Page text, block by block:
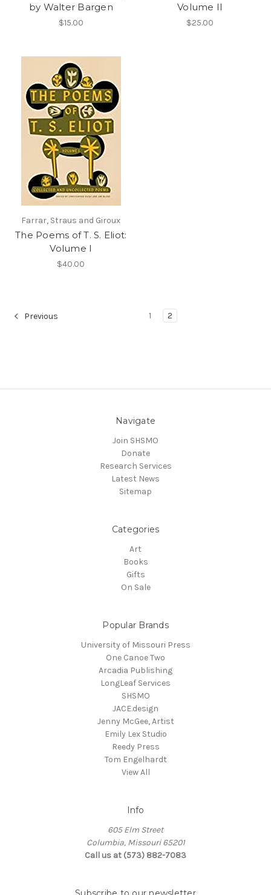
by Walter Bargen
$15.00
Volume II
$25.00
Farrar, Straus and Giroux
The Poems of T. S. Eliot:
Volume I
$40.00
Previous 1 2
Navigate
Join SHSMO
Donate
Research Services
Latest News
Sitemap
Categories
Art
Books
Gifts
On Sale
Popular Brands
University of Missouri Press
One Canoe Two
Arcadia Publishing
LongLeaf Services
SHSMO
JACE.design
Jenny McGee, Artist
Emily Lex Studio
Reedy Press
Tom Engelhardt
View All
Info
605 Elm Street
Columbia, Missouri 65201
Call us at (573) 882-7083